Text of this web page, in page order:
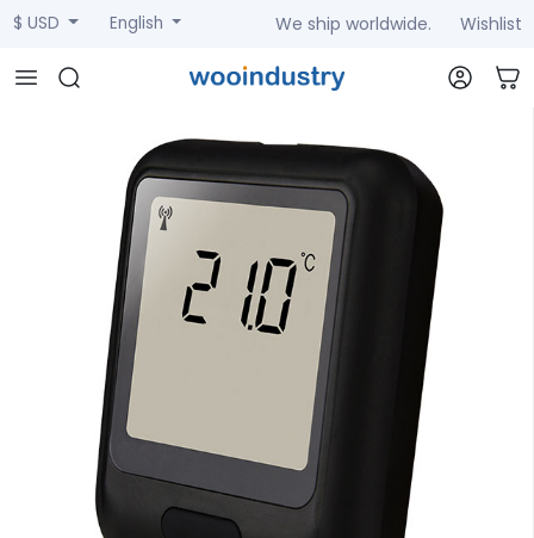
$ USD English We ship worldwide. Wishlist